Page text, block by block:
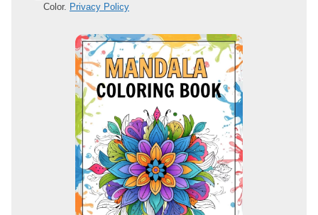
Color. Privacy Policy